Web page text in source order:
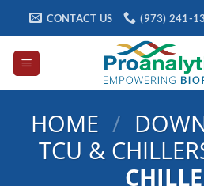
content
CONTACT US (973) 241-
HOME /
TCU &